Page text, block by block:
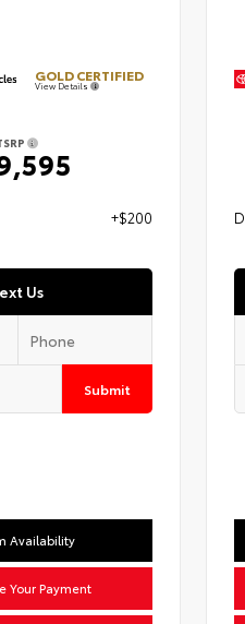
GOLD CERTIFIED
View Details
+$200
Us
Submit
Availability
Your Payment